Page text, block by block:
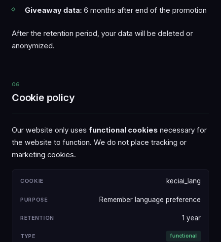
Giveaway data: 6 months after end of the promotion
After the retention period, your data will be deleted or
anonymized.
06
Cookie policy
Our website only uses functional cookies necessary for
the website to function. We do not place tracking or
marketing cookies.
COOKIE TYPEkeciai_lang
Remember language preference
1 year
functional